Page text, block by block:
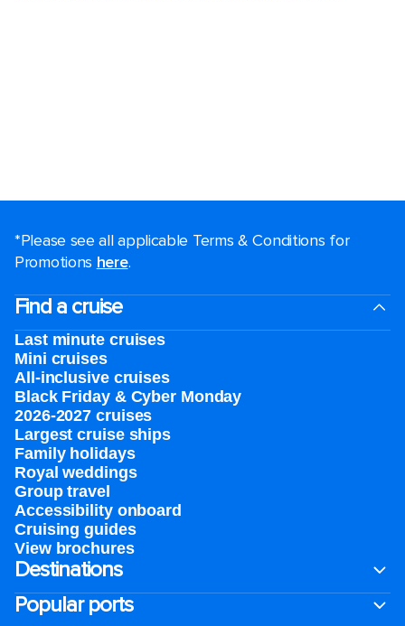
*Please see all applicable Terms & Conditions for
Promotions here.
Find a cruise
Last minute cruises
Mini cruises
All-inclusive cruises
Black Friday & Cyber Monday
2026-2027 cruises
Largest cruise ships
Family holidays
Royal weddings
Group travel
Accessibility onboard
Cruising guides
View brochures
Destinations
Popular ports